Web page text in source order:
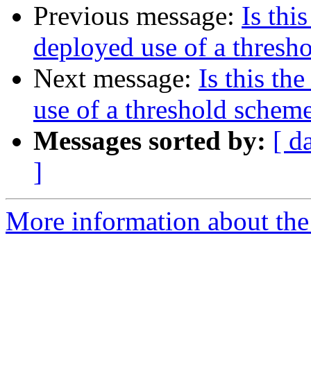
Previous message: Is
deployed use of a
Next message: Is this
use of a threshold
Messages sorted by: [
]
More information about